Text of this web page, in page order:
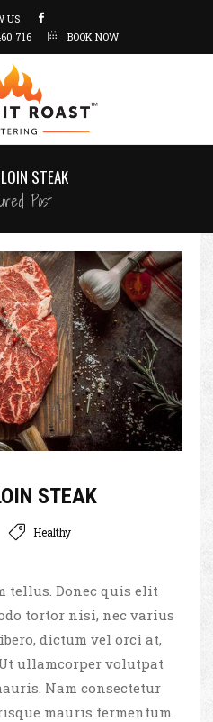
US
716 BOOK NOW
STEAK
Post
STEAK
Healthy
tellus. Donec quis elit
tortor nisi, nec varius
dictum vel orci at,
ullamcorper volutpat
Nam consectetur
mauris fermentum